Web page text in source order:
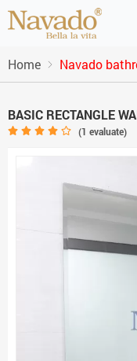
Home Navado
BASIC RECTANGLE
(1 evaluate)